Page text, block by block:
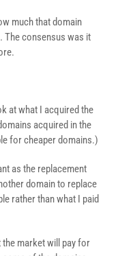
much that domain
The consensus was it
at what I acquired the
acquired in the
for cheaper domains.)
as the replacement
domain to replace
rather than what I paid
the market will pay for